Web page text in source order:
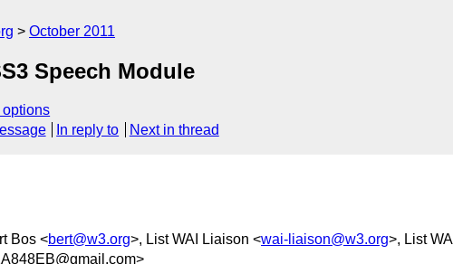
October 2011
Speech Module
options
In reply to Next in thread
Bos <bert@w3.org>, List WAI Liaison <wai-liaison@w3.org>, List